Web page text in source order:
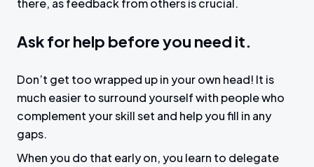
Ask for help before you need it.
Don’t get too wrapped up in your own head! It is
much easier to surround yourself with people who
complement your skill set and help you fill in any
gaps.
When you do that early on, you learn to delegate